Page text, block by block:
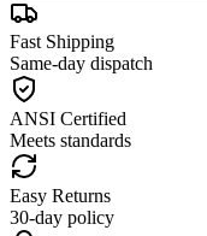
Fast Shipping
Same-day dispatch
ANSI Certified
Meets standards
Easy Returns
30-day policy